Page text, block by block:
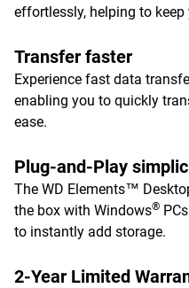
effortlessly, helping to
Transfer faster
Experience fast data
enabling you to quickly
ease.
Plug-and-Play
The WD Elements™
the box with Windows®
to instantly add storage.
2-Year Limited